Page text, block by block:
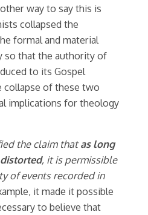
way to say this is
collapsed the
formal and material
so that the authority of
to its Gospel
collapse of these two
implications for theology
the claim thatas long
, it is permissible
of events recorded in
it made it possible
to believe that